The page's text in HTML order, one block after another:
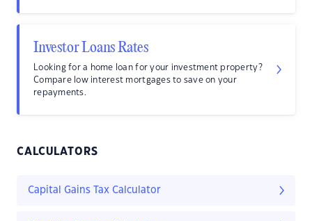
Investor Loans Rates
Looking for a home loan for your investment property?
Compare low interest mortgages to save on your
repayments.
CALCULATORS
Capital Gains Tax Calculator